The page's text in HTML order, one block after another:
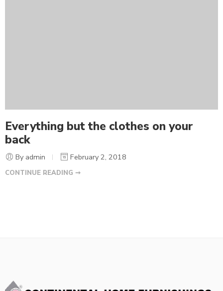
Everything but the clothes on your
back
By admin February 2, 2018
CONTINUE READING ➞